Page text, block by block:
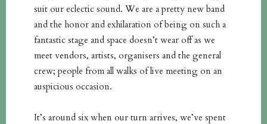
suit our eclectic sound. We are a pretty new band
and the honor and exhilaration of being on such a
fantastic stage and space doesn’t wear off as we
meet vendors, artists, organisers and the general
crew; people from all walks of live meeting on an
auspicious occasion.
It’s around six when our turn arrives, we’ve spent